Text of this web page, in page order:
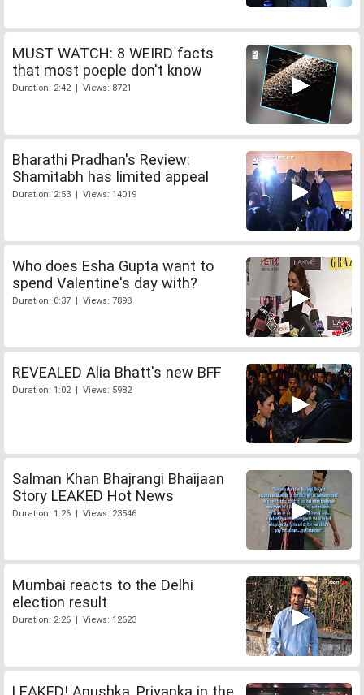
MUST WATCH: 8 WEIRD facts
that most poeple don't know
Duration: 2:42 | Views: 8721
Bharathi Pradhan's Review:
Shamitabh has limited appeal
Duration: 2:53 | Views: 14019
Who does Esha Gupta want to
spend Valentine's day with?
Duration: 0:37 | Views: 7898
REVEALED Alia Bhatt's new BFF
Duration: 1:02 | Views: 5982
Salman Khan Bhajrangi Bhaijaan
Story LEAKED Hot News
Duration: 1:26 | Views: 23546
Mumbai reacts to the Delhi
election result
Duration: 2:26 | Views: 12623
LEAKED! Anushka, Priyanka in the